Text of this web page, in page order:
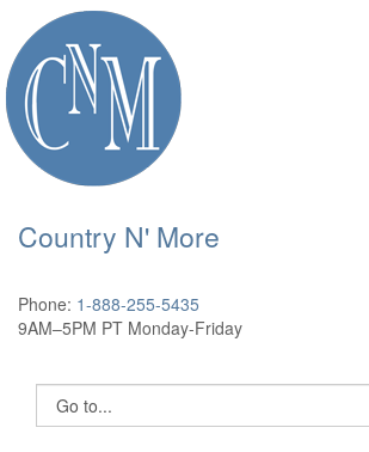
Country N' More
Phone: 1-888-255-5435
9AM–5PM PT Monday-Friday